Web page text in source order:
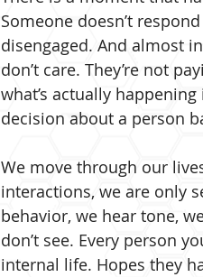
Someone doesn’t
disengaged. And almost
don’t care. They’re not
what’s actually
decision about a person
We move through our
interactions, we are only
behavior, we hear tone,
don’t see. Every person
internal life. Hopes they